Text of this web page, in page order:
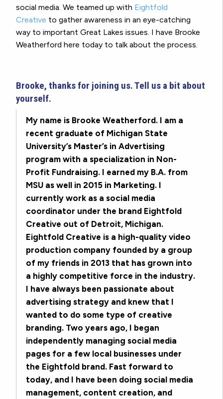
social media. We teamed up with Eightfold
Creative to gather awareness in an eye-catching
way to important Great Lakes issues. I have Brooke
Weatherford here today to talk about the process.
Brooke, thanks for joining us. Tell us a bit about
yourself.
My name is Brooke Weatherford. I am a
recent graduate of Michigan State
University’s Master’s in Advertising
program with a specialization in Non-
Profit Fundraising. I earned my B.A. from
MSU as well in 2015 in Marketing. I
currently work as a social media
coordinator under the brand Eightfold
Creative out of Detroit, Michigan.
Eightfold Creative is a high-quality video
production company founded by a group
of my friends in 2013 that has grown into
a highly competitive force in the industry.
I have always been passionate about
advertising strategy and knew that I
wanted to do some type of creative
branding. Two years ago, I began
independently managing social media
pages for a few local businesses under
the Eightfold brand. Fast forward to
today, and I have been doing social media
management, content creation, and